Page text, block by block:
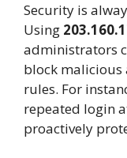
Security is
Using
administrators
block malicious
rules. For
repeated login
proactively